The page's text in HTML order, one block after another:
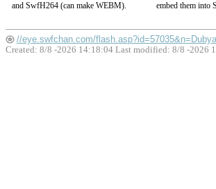
and SwfH264 (can make WEBM). embed them into
//eye.swfchan.com/
Created: 8/8 -2026 14:18:04 Last modified: 8/8 -2026